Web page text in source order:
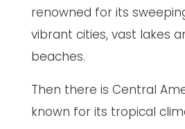
renowned for its
vibrant cities, vast lakes
beaches.
Then there is Central
known for its tropical